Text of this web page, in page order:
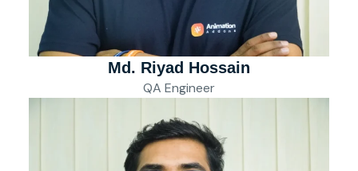
Md. Riyad Hossain
QA Engineer